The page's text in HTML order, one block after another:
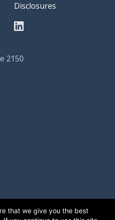
Disclosures
2150
that we give you the best